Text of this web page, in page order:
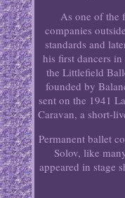
As one of the
companies
standards and
his first dancers
the Littlefield
founded by
sent on the 1941
Caravan, a short-
Permanent ballet
Solov, like
appeared in stage